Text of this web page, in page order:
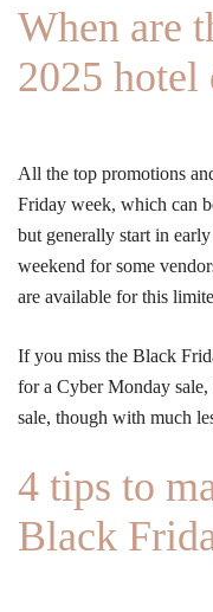
When are
2025 hotel
All the top promotions
Friday week, which can
but generally start in
weekend for some
are available for this
If you miss the Black
for a Cyber Monday
sale, though with much
4 tips to
Black